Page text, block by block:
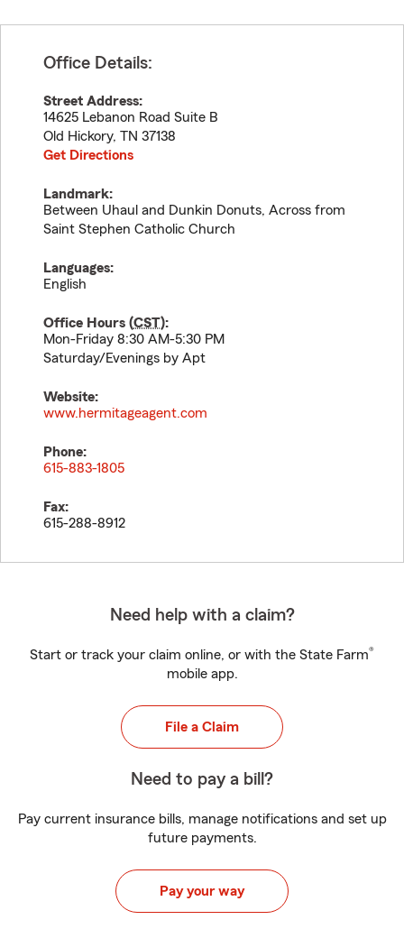
Office Details:
Street Address:
14625 Lebanon Road Suite B
Old Hickory, TN 37138
Get Directions
Landmark:
Between Uhaul and Dunkin Donuts, Across from
Saint Stephen Catholic Church
Languages:
English
Office Hours (CST):
Mon-Friday 8:30 AM-5:30 PM
Saturday/Evenings by Apt
Website:
www.hermitageagent.com
Phone:
615-883-1805
Fax:
615-288-8912
Need help with a claim?
Start or track your claim online, or with the State Farm®
mobile app.
File a Claim
Need to pay a bill?
Pay current insurance bills, manage notifications and set up
future payments.
Pay your way